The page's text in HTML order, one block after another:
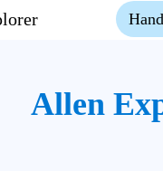
Allen